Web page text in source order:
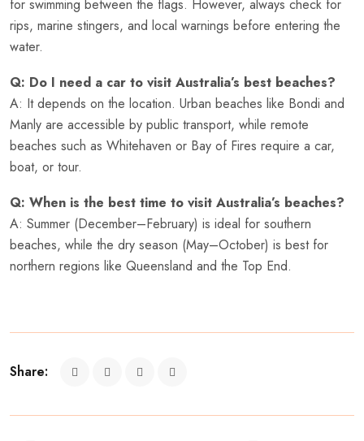
for swimming between the flags. However, always check for
rips, marine stingers, and local warnings before entering the
water.
Q: Do I need a car to visit Australia’s best beaches?
A: It depends on the location. Urban beaches like Bondi and
Manly are accessible by public transport, while remote
beaches such as Whitehaven or Bay of Fires require a car,
boat, or tour.
Q: When is the best time to visit Australia’s beaches?
A: Summer (December–February) is ideal for southern
beaches, while the dry season (May–October) is best for
northern regions like Queensland and the Top End.
Share: